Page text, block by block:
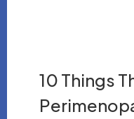
10 Things